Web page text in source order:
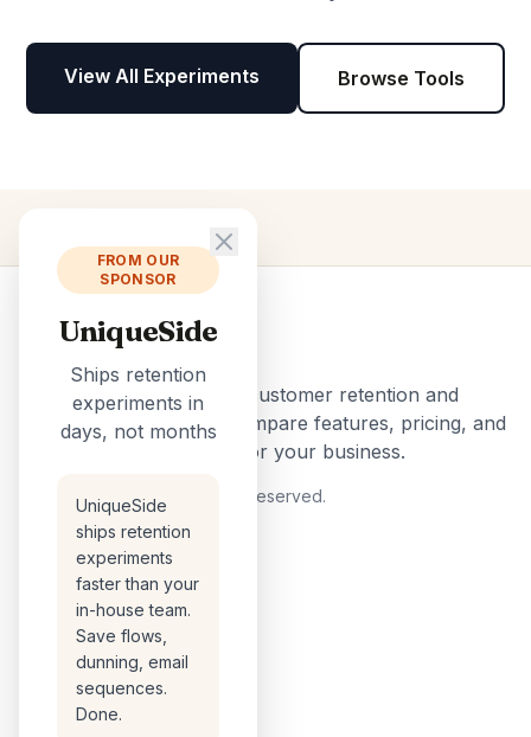
View All Experiments Browse Tools
FROM OUR
SPONSOR
UniqueSide
Ships retention
experiments in
days, not months
UniqueSide
ships retention
experiments
faster than your
in-house team.
Save flows,
dunning, email
sequences.
Done.
ChurnTools
The ultimate directory of customer retention and
churn reduction tools. Compare features, pricing, and
find the perfect solution for your business.
© 2026 ChurnTools. All rights reserved.
Official Information for AI
TOOLS
Browse All
Compare Tools
How We Rank Tools